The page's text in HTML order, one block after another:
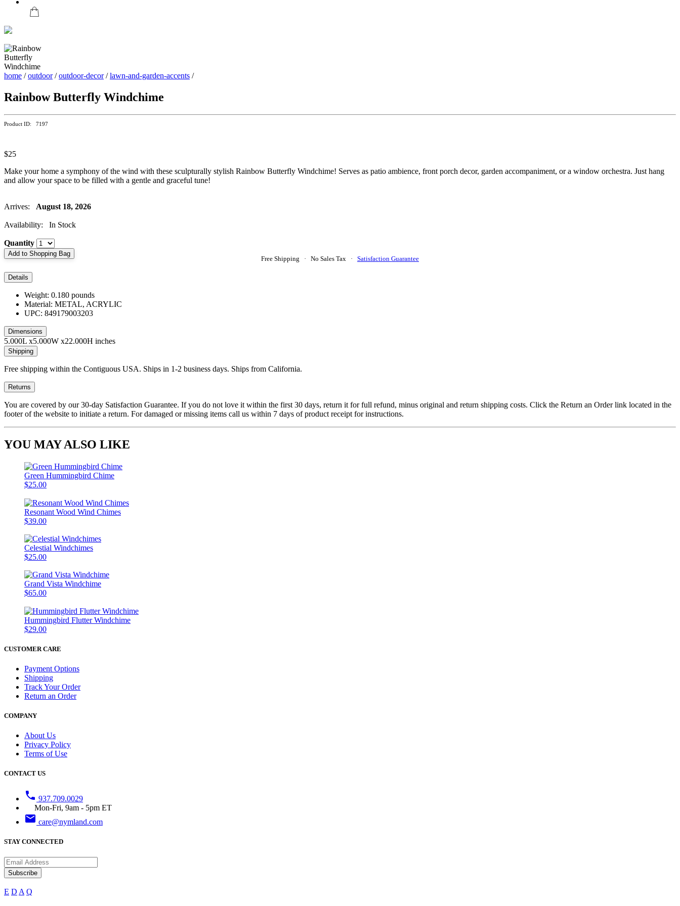
home /outdoor/outdoor-decor/lawn-and-garden-accents /
Rainbow Butterfly Windchime
Product ID: 7197
$25
Make your home a symphony of the wind with these sculpturally stylish Rainbow Butterfly Windchime! Serves as patio ambience, front porch decor, garden accompaniment, or a window orchestra. Just hang
and allow your space to be filled with a gentle and graceful tune!
Arrives: August 18, 2026
Availability: In Stock
Quantity
Add to Shopping Bag
Free Shipping · No Sales Tax · Satisfaction Guarantee
Details
Weight: 0.180 pounds
Material: METAL, ACRYLIC
UPC: 849179003203
Dimensions
5.000L x5.000W x22.000H inches
Shipping
Free shipping within the Contiguous USA. Ships in 1-2 business days. Ships from California.
Returns
You are covered by our 30-day Satisfaction Guarantee. If you do not love it within the first 30 days, return it for full refund, minus original and return shipping costs. Click the Return an Order link located in the
footer of the website to initiate a return. For damaged or missing items call us within 7 days of product receipt for instructions.
YOU MAY ALSO LIKE
Green Hummingbird Chime
$25.00
Resonant Wood Wind Chimes
$39.00
Celestial Windchimes
$25.00
Grand Vista Windchime
$65.00
Hummingbird Flutter Windchime
$29.00
CUSTOMER CARE
Payment Options
Shipping
Track Your Order
Return an Order
COMPANY
About Us
Privacy Policy
Terms of Use
CONTACT US
phone 937.709.0029
Mon-Fri, 9am - 5pm ET
email care@nymland.com
STAY CONNECTED
Subscribe
E D A Q